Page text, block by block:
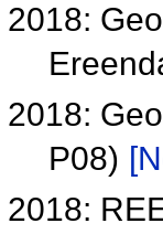
2018:
2018:
P08)
2018: